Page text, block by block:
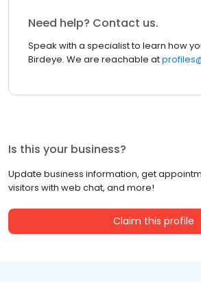
Need help? Contact us.
Speak with a specialist to learn how
Birdeye. We are reachable at
Is this your business?
Update business information, get
visitors with web chat, and more!
Claim this profile